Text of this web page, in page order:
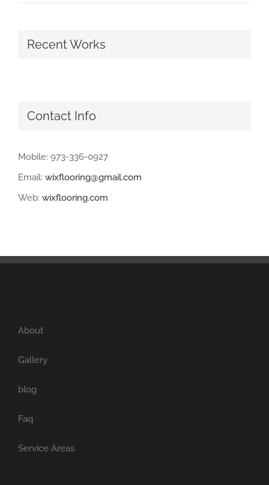
Recent Works
Contact Info
Mobile: 973-336-0927
Email: wixflooring@gmail.com
Web: wixflooring.com
About
Gallery
blog
Faq
Service Areas